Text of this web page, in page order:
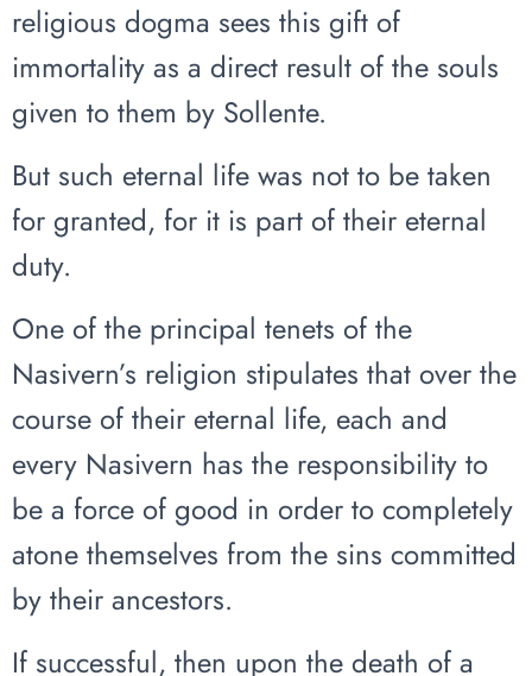
religious dogma sees this gift of
immortality as a direct result of the souls
given to them by Sollente.
But such eternal life was not to be taken
for granted, for it is part of their eternal
duty.
One of the principal tenets of the
Nasivern’s religion stipulates that over the
course of their eternal life, each and
every Nasivern has the responsibility to
be a force of good in order to completely
atone themselves from the sins committed
by their ancestors.
If successful, then upon the death of a